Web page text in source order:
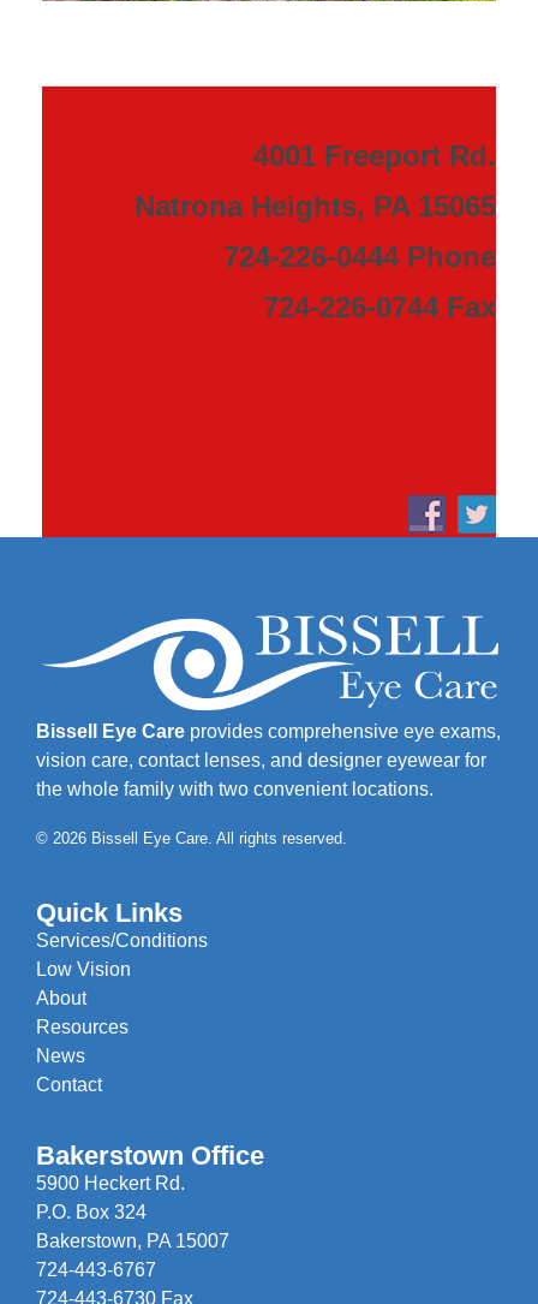
4001 Freeport Rd.
Natrona Heights, PA 15065
724-226-0444 Phone
724-226-0744 Fax
Bissell Eye Care provides comprehensive eye exams,
vision care, contact lenses, and designer eyewear for
the whole family with two convenient locations.
© 2026 Bissell Eye Care. All rights reserved.
Quick Links
Services/Conditions
Low Vision
About
Resources
News
Contact
Bakerstown Office
5900 Heckert Rd.
P.O. Box 324
Bakerstown, PA 15007
724-443-6767
724-443-6730 Fax